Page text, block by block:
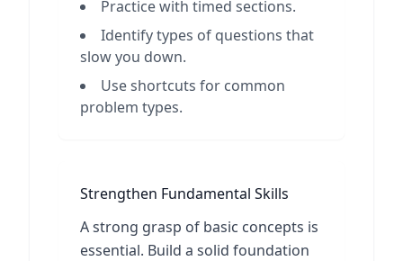
Practice with timed sections.
Identify types of questions that
slow you down.
Use shortcuts for common
problem types.
Strengthen Fundamental Skills
A strong grasp of basic concepts is
essential. Build a solid foundation